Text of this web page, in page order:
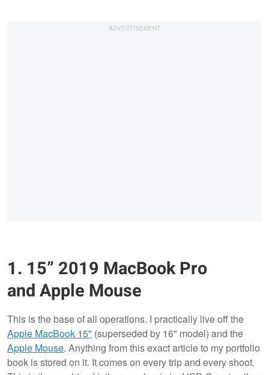
1. 15” 2019 MacBook Pro
and Apple Mouse
This is the base of all operations. I practically live off the
Apple MacBook 15" (superseded by 16" model) and the
Apple Mouse. Anything from this exact article to my portfolio
book is stored on it. It comes on every trip and every shoot.